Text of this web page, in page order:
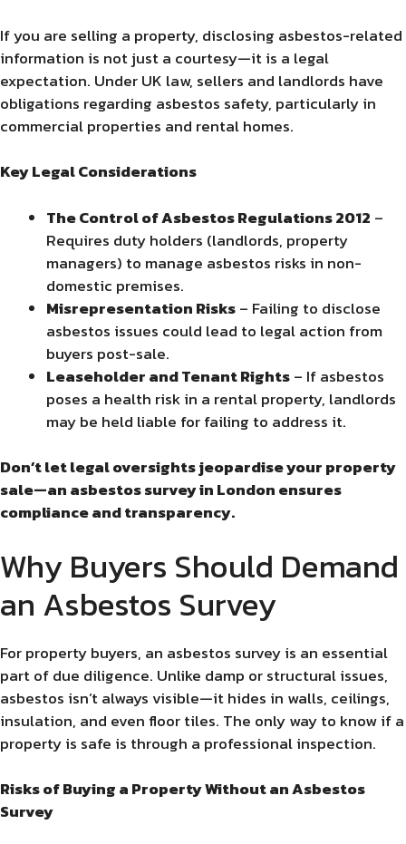
If you are selling a property, disclosing asbestos-related
information is not just a courtesy—it is a legal
expectation. Under UK law, sellers and landlords have
obligations regarding asbestos safety, particularly in
commercial properties and rental homes.
Key Legal Considerations
The Control of Asbestos Regulations 2012 –
Requires duty holders (landlords, property
managers) to manage asbestos risks in non-
domestic premises.
Misrepresentation Risks– Failing to disclose
asbestos issues could lead to legal action from
buyers post-sale.
Leaseholder and Tenant Rights– If asbestos
poses a health risk in a rental property, landlords
may be held liable for failing to address it.
Don’t let legal oversights jeopardise your property
sale—an asbestos survey in London ensures
compliance and transparency.
Why Buyers Should Demand
an Asbestos Survey
For property buyers, an asbestos survey is an essential
part of due diligence. Unlike damp or structural issues,
asbestos isn’t always visible—it hides in walls, ceilings,
insulation, and even floor tiles. The only way to know if a
property is safe is through a professional inspection.
Risks of Buying a Property Without an Asbestos
Survey